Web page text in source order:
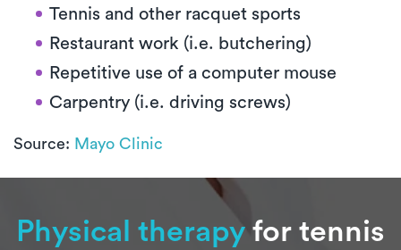
Tennis and other racquet sports
Restaurant work (i.e. butchering)
Repetitive use of a computer mouse
Carpentry (i.e. driving screws)
Source: Mayo Clinic
Physical therapy for tennis